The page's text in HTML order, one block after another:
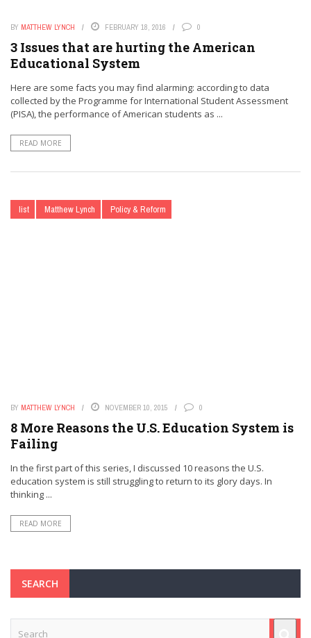
BY MATTHEW LYNCH FEBRUARY 18, 2016 0
3 Issues that are hurting the American
Educational System
Here are some facts you may find alarming: according to data
collected by the Programme for International Student Assessment
(PISA), the performance of American students as ...
READ MORE
list Matthew Lynch Policy & Reform
BY MATTHEW LYNCH NOVEMBER 10, 2015 0
8 More Reasons the U.S. Education System is
Failing
In the first part of this series, I discussed 10 reasons the U.S.
education system is still struggling to return to its glory days. In
thinking ...
READ MORE
SEARCH